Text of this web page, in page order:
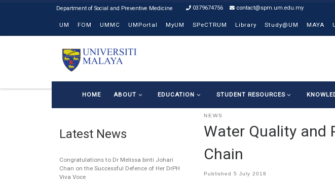
0379674756 contact@spm.um.edu.my
UM FOM UMMC UMPortal MyUM SPeCTRUM Library Study@UM MAYA
HOME ABOUT EDUCATION STUDENT RESOURCES
NEWS
Water Quality and
Chain
Published 5 July 2018
Latest News
Congratulations to Dr Melissa binti Johari
Chan on the Successful Defence of Her DrPH
Viva Voce